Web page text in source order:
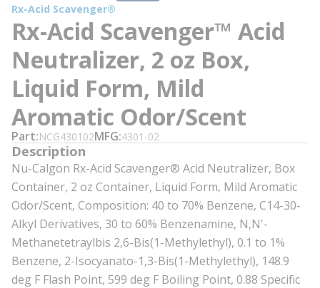
Rx-Acid Scavenger®
Rx-Acid Scavenger™ Acid
Neutralizer, 2 oz Box,
Liquid Form, Mild
Aromatic Odor/Scent
Part NCG430102MFG 4301-02
Description
Nu-Calgon Rx-Acid Scavenger® Acid Neutralizer, Box
Container, 2 oz Container, Liquid Form, Mild Aromatic
Odor/Scent, Composition: 40 to 70% Benzene, C14-30-
Alkyl Derivatives, 30 to 60% Benzenamine, N,N'-
Methanetetraylbis 2,6-Bis(1-Methylethyl), 0.1 to 1%
Benzene, 2-Isocyanato-1,3-Bis(1-Methylethyl), 148.9
deg F Flash Point, 599 deg F Boiling Point, 0.88 Specific